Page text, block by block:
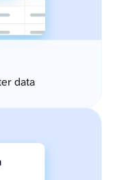
data